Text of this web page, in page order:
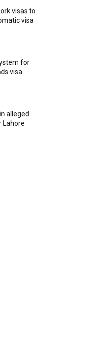
visas to
visa
for
visa
alleged
Lahore